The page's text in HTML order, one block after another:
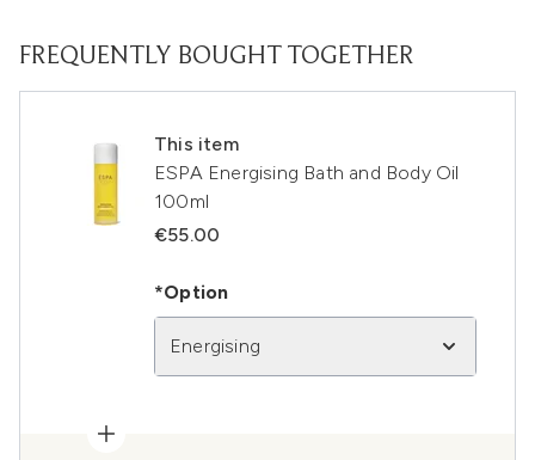
FREQUENTLY BOUGHT TOGETHER
This item
ESPA Energising Bath and Body Oil
100ml
€55.00
*Option
Energising